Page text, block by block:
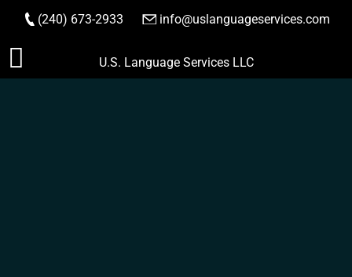
Skip
to
(240) 673-2933 info@uslanguageservices.com
ORDER NOW
U.S. Language Services LLC